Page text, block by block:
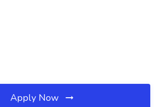
Apply Now